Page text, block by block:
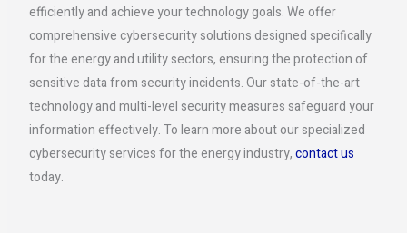
efficiently and achieve your technology goals. We offer
comprehensive cybersecurity solutions designed specifically
for the energy and utility sectors, ensuring the protection of
sensitive data from security incidents. Our state-of-the-art
technology and multi-level security measures safeguard your
information effectively. To learn more about our specialized
cybersecurity services for the energy industry,contact us
today.